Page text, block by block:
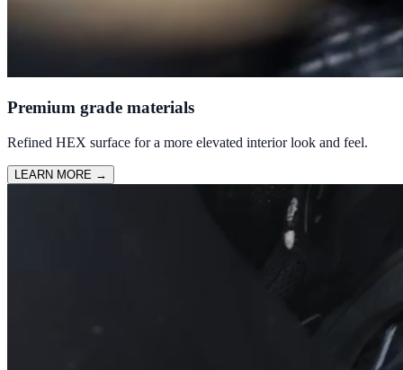
Premium grade materials
Refined HEX surface for a more elevated interior look and feel.
LEARN MORE →